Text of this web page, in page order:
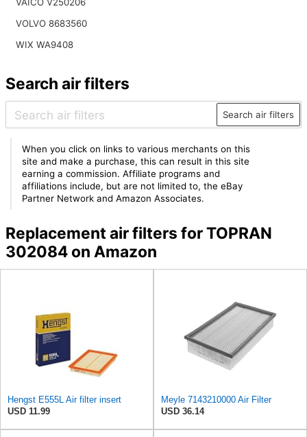
VAICO V250206
VOLVO 8683560
WIX WA9408
Search air filters
Search air filters
When you click on links to various merchants on this
site and make a purchase, this can result in this site
earning a commission. Affiliate programs and
affiliations include, but are not limited to, the eBay
Partner Network and Amazon Associates.
Replacement air filters for TOPRAN
302084 on Amazon
Hengst E555L Air filter insert
USD 11.99
Meyle 7143210000 Air Filter
USD 36.14